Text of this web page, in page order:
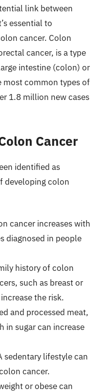
link between
essential to
cancer. Colon
cancer, is a type
intestine (colon) or
common types of
1.8 million new cases
Cancer
identified as
developing colon
cancer increases with
diagnosed in people
history of colon
such as breast or
the risk.
and processed meat,
in sugar can increase
sedentary lifestyle can
cancer.
or obese can